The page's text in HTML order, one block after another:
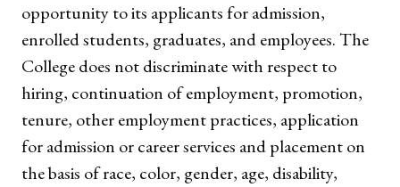
opportunity to its applicants for admission,
enrolled students, graduates, and employees. The
College does not discriminate with respect to
hiring, continuation of employment, promotion,
tenure, other employment practices, application
for admission or career services and placement on
the basis of race, color, gender, age, disability,